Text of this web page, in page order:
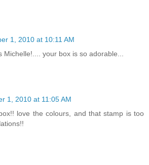
1, 2010 at 10:11 AM
Michelle!.... your box is so adorable...
1, 2010 at 11:05 AM
love the colours, and that stamp is too